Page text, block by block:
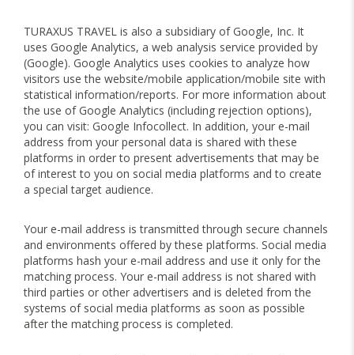
TURAXUS TRAVEL is also a subsidiary of Google, Inc. It
uses Google Analytics, a web analysis service provided by
(Google). Google Analytics uses cookies to analyze how
visitors use the website/mobile application/mobile site with
statistical information/reports. For more information about
the use of Google Analytics (including rejection options),
you can visit: Google Infocollect. In addition, your e-mail
address from your personal data is shared with these
platforms in order to present advertisements that may be
of interest to you on social media platforms and to create
a special target audience.
Your e-mail address is transmitted through secure channels
and environments offered by these platforms. Social media
platforms hash your e-mail address and use it only for the
matching process. Your e-mail address is not shared with
third parties or other advertisers and is deleted from the
systems of social media platforms as soon as possible
after the matching process is completed.